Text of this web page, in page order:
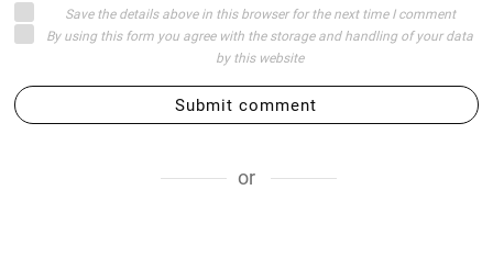
Save the details above in this browser for the next time I comment
By using this form you agree with the storage and handling of your data
by this website
Submit comment
or